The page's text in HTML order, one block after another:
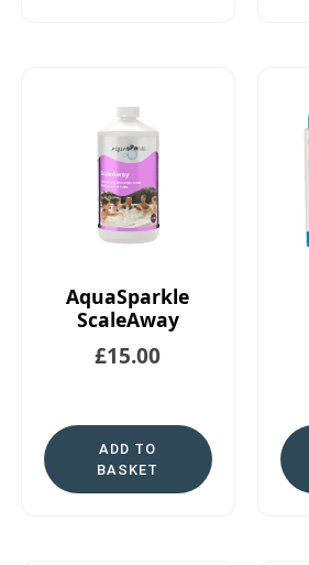
AquaSparkle
ScaleAway
£15.00
ADD TO
BASKET